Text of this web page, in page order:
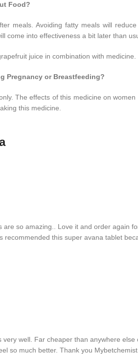
Food?
meals. Avoiding fatty meals will
come into effectiveness a bit later than
juice in combination with medicine.
Pregnancy or Breastfeeding?
The effects of this medicine on
this medicine.
so amazing.. Love it and order again
recommended this super avana tablet
well. Far cheaper than anywhere
so much better. Thank you